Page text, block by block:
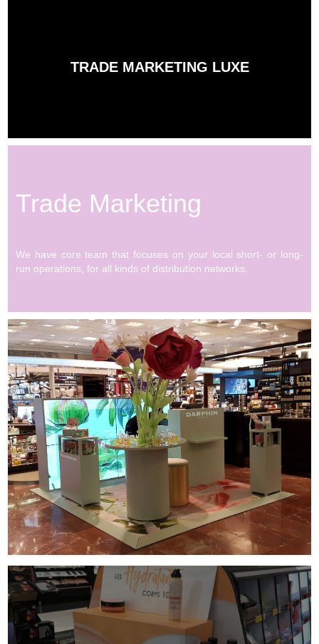
TRADE MARKETING LUXE
Trade Marketing
We have core team that focuses on your local short- or long-
run operations, for all kinds of distribution networks.